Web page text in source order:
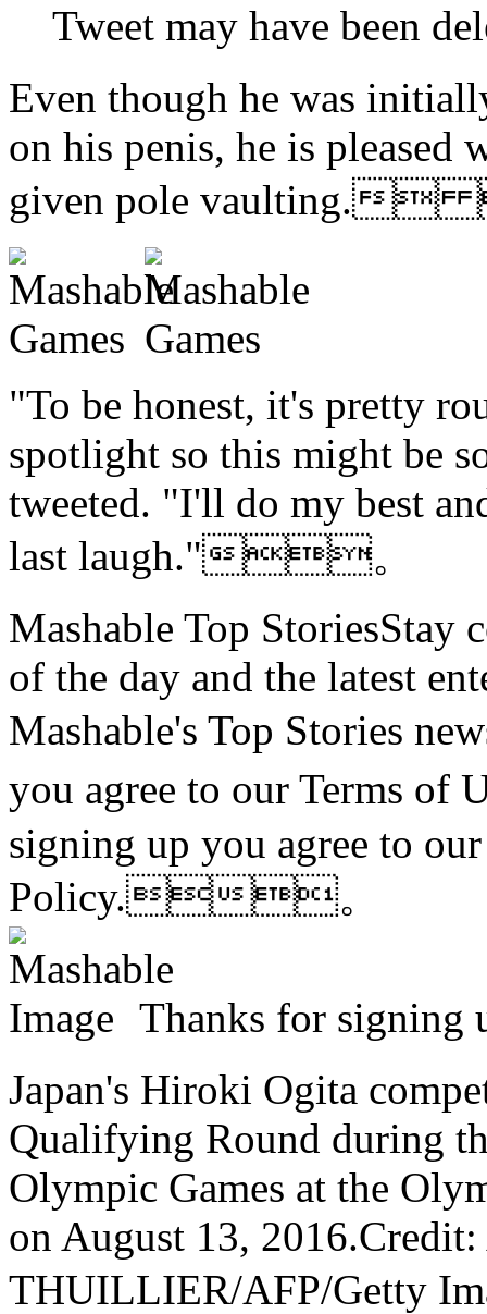
Tweet may have
Even though he was
on his penis, he is pleased
given pole vaulting.
"To be honest, it's pretty
spotlight so this might be
tweeted. "I'll do my best
last laugh."。
Mashable Top StoriesStay
of the day and the latest
Mashable's Top Stories
you agree to our Terms
signing up you agree to
Policy.。
Thanks for
Japan's Hiroki Ogita
Qualifying Round during
Olympic Games at the
on August 13,
THUILLIER/AFP/